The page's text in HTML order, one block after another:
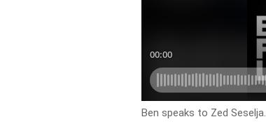
Ben speaks to Zed Seselja.